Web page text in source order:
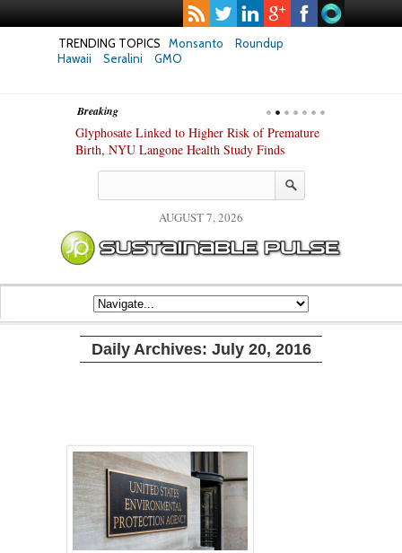
TRENDING TOPICS Monsanto
Roundup
Hawaii
Seralini GMO
Breaking
Glyphosate Linked to Higher Risk of Premature
Birth, NYU Langone Health Study Finds
AUGUST 7, 2026
Daily Archives: July 20, 2016